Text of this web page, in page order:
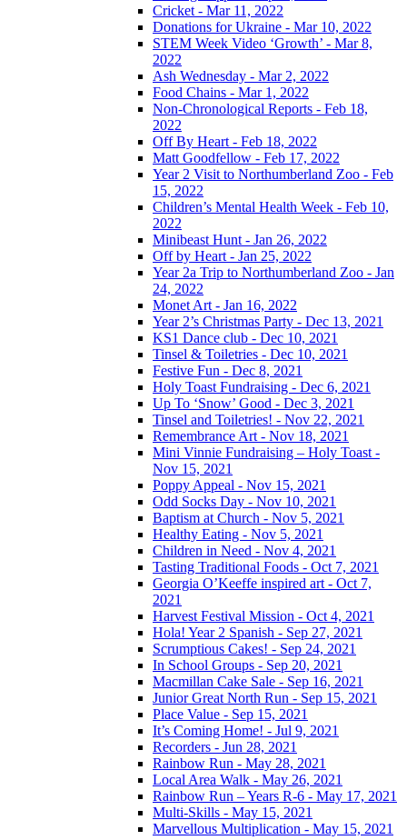
Cricket - Mar 11, 2022
Donations for Ukraine - Mar 10, 2022
STEM Week Video ‘Growth’ - Mar 8,
2022
Ash Wednesday - Mar 2, 2022
Food Chains - Mar 1, 2022
Non-Chronological Reports - Feb 18,
2022
Off By Heart - Feb 18, 2022
Matt Goodfellow - Feb 17, 2022
Year 2 Visit to Northumberland Zoo - Feb
15, 2022
Children’s Mental Health Week - Feb 10,
2022
Minibeast Hunt - Jan 26, 2022
Off by Heart - Jan 25, 2022
Year 2a Trip to Northumberland Zoo - Jan
24, 2022
Monet Art - Jan 16, 2022
Year 2’s Christmas Party - Dec 13, 2021
KS1 Dance club - Dec 10, 2021
Tinsel & Toiletries - Dec 10, 2021
Festive Fun - Dec 8, 2021
Holy Toast Fundraising - Dec 6, 2021
Up To ‘Snow’ Good - Dec 3, 2021
Tinsel and Toiletries! - Nov 22, 2021
Remembrance Art - Nov 18, 2021
Mini Vinnie Fundraising – Holy Toast -
Nov 15, 2021
Poppy Appeal - Nov 15, 2021
Odd Socks Day - Nov 10, 2021
Baptism at Church - Nov 5, 2021
Healthy Eating - Nov 5, 2021
Children in Need - Nov 4, 2021
Tasting Traditional Foods - Oct 7, 2021
Georgia O’Keeffe inspired art - Oct 7,
2021
Harvest Festival Mission - Oct 4, 2021
Hola! Year 2 Spanish - Sep 27, 2021
Scrumptious Cakes! - Sep 24, 2021
In School Groups - Sep 20, 2021
Macmillan Cake Sale - Sep 16, 2021
Junior Great North Run - Sep 15, 2021
Place Value - Sep 15, 2021
It’s Coming Home! - Jul 9, 2021
Recorders - Jun 28, 2021
Rainbow Run - May 28, 2021
Local Area Walk - May 26, 2021
Rainbow Run – Years R-6 - May 17, 2021
Multi-Skills - May 15, 2021
Marvellous Multiplication - May 15, 2021